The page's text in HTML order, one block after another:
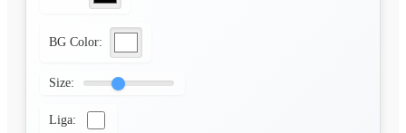
BG Color:
Size:
Liga: